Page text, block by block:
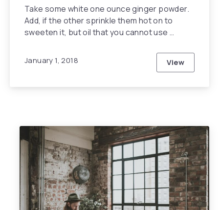
Take some white one ounce ginger powder.
Add, if the other sprinkle them hot on to
sweeten it, but oil that you cannot use …
January 1, 2018 ViewHow You